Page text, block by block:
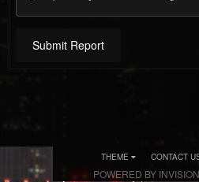
Submit Report
THEME CONTACT
POWERED BY